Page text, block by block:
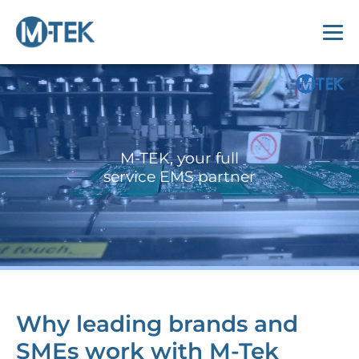
M-TEK, your full
service EMS partner
Why leading brands and
SMEs work with M-Tek